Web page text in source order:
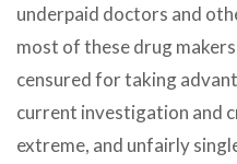
underpaid doctors and
most of these drug
censured for taking
current investigation and
extreme, and unfairly